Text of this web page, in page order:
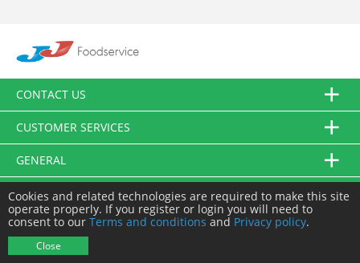
CONTACT US
CUSTOMER SERVICES
GENERAL
FOLLOW US
Cookies and related technologies are required to make this site
operate properly. If you register or login you will need to
consent to our Terms and conditions and Privacy policy.
Close